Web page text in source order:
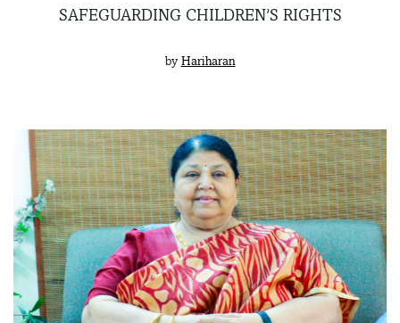
SAFEGUARDING CHILDREN’S RIGHTS
by Hariharan